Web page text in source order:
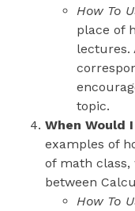
How To
place of
lectures.
topic.
When Would
examples of
of math
between
How To